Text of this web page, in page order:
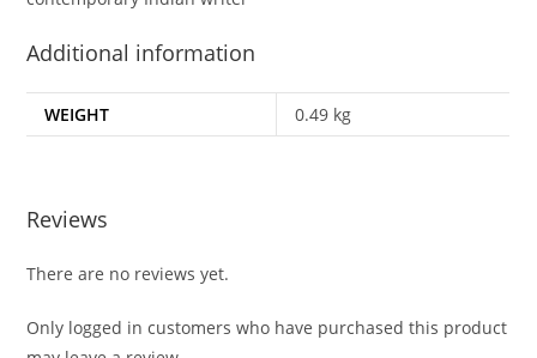
Additional information
WEIGHT 0.49 kg
Reviews
There are no reviews yet.
Only logged in customers who have purchased this product